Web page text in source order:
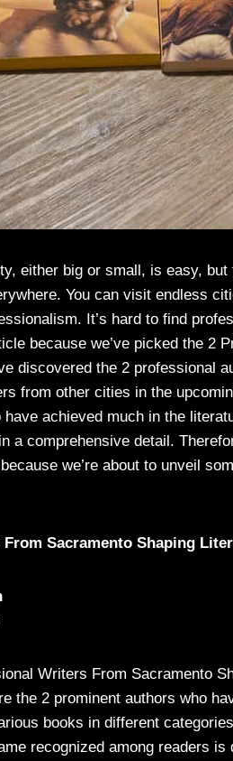
either big or small, is easy,
You can visit endless
It’s hard to find
because we’ve picked the 2
discovered the 2 professional
from other cities in the
have achieved much in the
a comprehensive detail.
we’re about to unveil
Sacramento Shaping
Writers From Sacramento
the 2 prominent authors who
books in different
recognized among readers